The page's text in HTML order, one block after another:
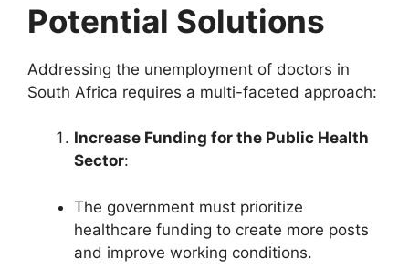
Potential Solutions
Addressing the unemployment of doctors in
South Africa requires a multi-faceted approach:
Increase Funding for the Public Health
Sector:
The government must prioritize
healthcare funding to create more posts
and improve working conditions.